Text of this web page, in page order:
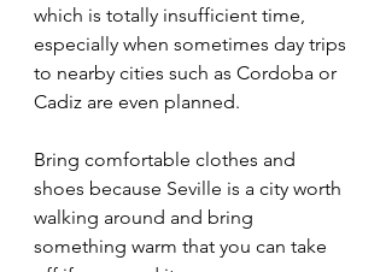
which is totally insufficient time,
especially when sometimes day trips
to nearby cities such as Cordoba or
Cadiz are even planned.
Bring comfortable clothes and
shoes because Seville is a city worth
walking around and bring
something warm that you can take